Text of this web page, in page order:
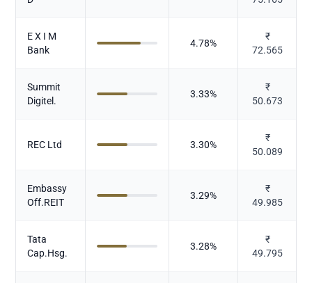
E X I M
Bank
4.78%
₹
72.565
Summit
Digitel.
3.33%
₹
50.673
REC Ltd 3.30%
₹
50.089
Embassy
Off.REIT
3.29%
₹
49.985
Tata
Cap.Hsg.
3.28%
₹
49.795